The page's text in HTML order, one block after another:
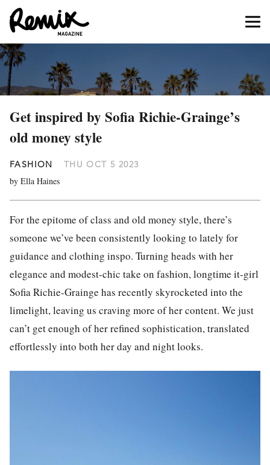
Get inspired by Sofia Richie-Grainge’s
old money style
FASHION THU OCT 5 2023
by Ella Haines
For the epitome of class and old money style, there’s
someone we’ve been consistently looking to lately for
guidance and clothing inspo. Turning heads with her
elegance and modest-chic take on fashion, longtime it-girl
Sofia Richie-Grainge has recently skyrocketed into the
limelight, leaving us craving more of her content. We just
can’t get enough of her refined sophistication, translated
effortlessly into both her day and night looks.